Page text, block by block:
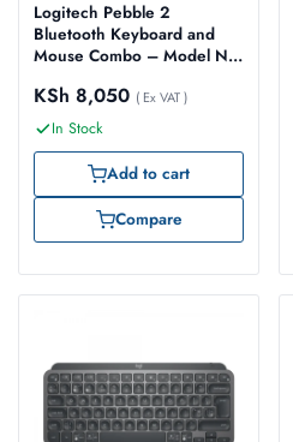
Logitech Pebble 2
Bluetooth Keyboard and
Mouse Combo – Model No:
KSh 8,050 ( Ex VAT )
In Stock
Add to cart
Compare